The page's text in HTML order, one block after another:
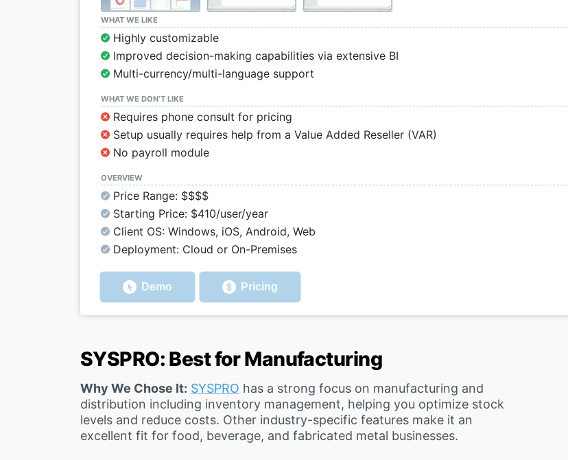
WHAT WE LIKE
Highly customizable
Improved decision-making capabilities via extensive BI
Multi-currency/multi-language support
WHAT WE DON’T LIKE
Requires phone consult for pricing
Setup usually requires help from a Value Added Reseller (VAR)
No payroll module
OVERVIEW
Price Range: $$$$
Starting Price: $410/user/year
Client OS: Windows, iOS, Android, Web
Deployment: Cloud or On-Premises
Demo Pricing
SYSPRO: Best for Manufacturing
Why We Chose It: SYSPRO has a strong focus on manufacturing and
distribution including inventory management, helping you optimize stock
levels and reduce costs. Other industry-specific features make it an
excellent fit for food, beverage, and fabricated metal businesses.